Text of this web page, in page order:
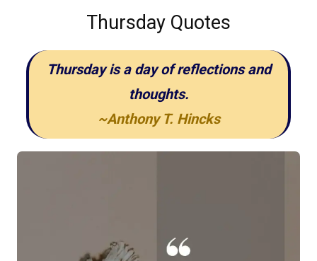
Thursday Quotes
Thursday is a day of reflections and
thoughts.
~Anthony T. Hincks